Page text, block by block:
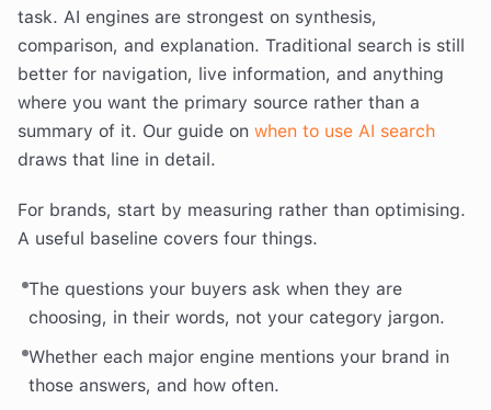
task. AI engines are strongest on synthesis,
comparison, and explanation. Traditional search is still
better for navigation, live information, and anything
where you want the primary source rather than a
summary of it. Our guide on when to use AI search
draws that line in detail.
For brands, start by measuring rather than optimising.
A useful baseline covers four things.
The questions your buyers ask when they are
choosing, in their words, not your category jargon.
Whether each major engine mentions your brand in
those answers, and how often.